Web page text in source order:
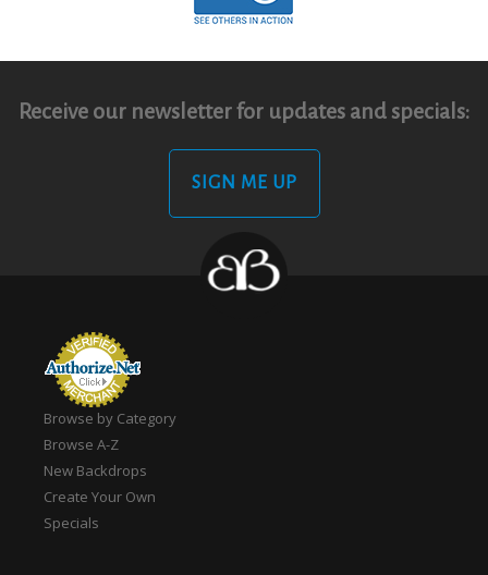
Receive our newsletter for updates and specials:
SIGN ME UP
Browse by Category
Browse A-Z
New Backdrops
Create Your Own
Specials